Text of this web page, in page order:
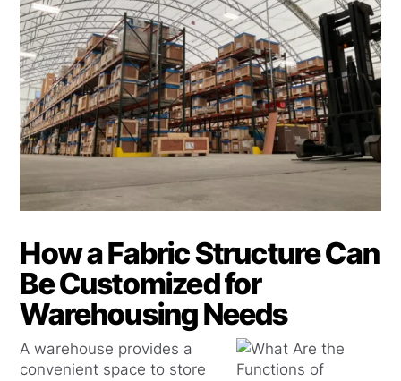
How a Fabric Structure Can
Be Customized for
Warehousing Needs
A warehouse provides a
convenient space to store